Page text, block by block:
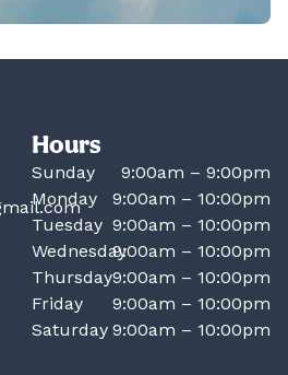
Hours
Sunday
9:00am – 9:00pm
Monday
9:00am – 10:00pm
Tuesday 9:00am – 10:00pm
Wednesday9:00am – 10:00pm
Thursday9:00am – 10:00pm
Friday
9:00am – 10:00pm
Saturday 9:00am – 10:00pm